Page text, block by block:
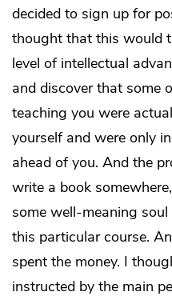
decided to sign up for
thought that this would
level of intellectual
and discover that some
teaching you were
yourself and were only
ahead of you. And the
write a book
some well-meaning
this particular course.
spent the money. I
instructed by the main